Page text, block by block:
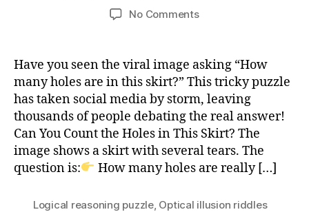
date
No Commentson
Count
the
Holes
in
This
Skirt?
Viral
Brainteaser
Have you seen the viral image asking “How
many holes are in this skirt?” This tricky puzzle
has taken social media by storm, leaving
thousands of people debating the real answer!
Can You Count the Holes in This Skirt? The
image shows a skirt with several tears. The
question is:
How many holes are really […]
Logical reasoning puzzle, Optical illusion riddles